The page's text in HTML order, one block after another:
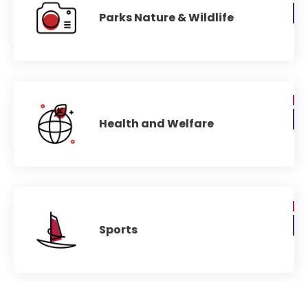
Parks Nature & Wildlife
Health and Welfare
Sports